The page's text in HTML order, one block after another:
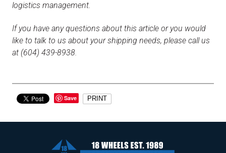
logistics management.
If you have any questions about this article or you would
like to talk to us about your shipping needs, please call us
at (604) 439-8938.
Save PRINT